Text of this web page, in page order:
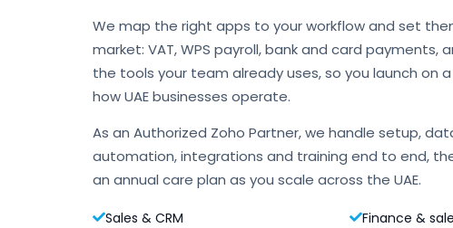
We map the right apps to your workflow and set
market: VAT, WPS payroll, bank and card payments,
the tools your team already uses, so you launch on
how UAE businesses operate.
As an Authorized Zoho Partner, we handle setup,
automation, integrations and training end to end,
an annual care plan as you scale across the UAE.
Sales & CRM
Finance &